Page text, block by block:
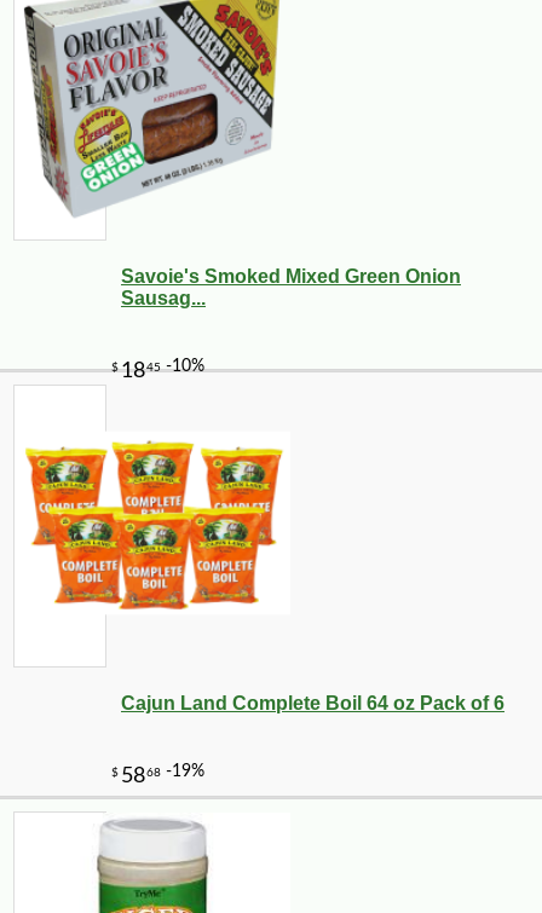
Savoie's Smoked Mixed Green Onion
Sausag...
Cajun Land Complete Boil 64 oz Pack of 6